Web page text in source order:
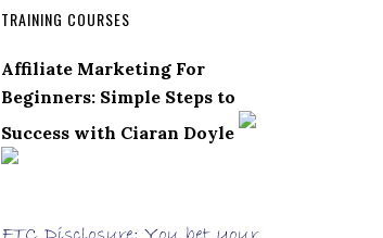
TRAINING COURSES
Affiliate Marketing For
Beginners: Simple Steps to
Success with Ciaran Doyle